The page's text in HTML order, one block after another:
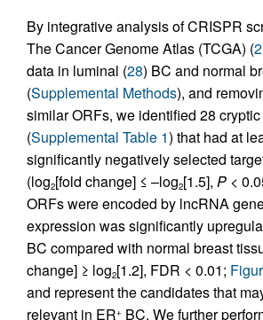
By integrative analysis of CRISPR
The Cancer Genome Atlas (TCGA) (
data in luminal (28) BC and normal
(Supplemental Methods), and
similar ORFs, we identified 28
(Supplemental Table 1) that had at
significantly negatively selected
(log2[fold change] ≤ –log2[1.5], P <
ORFs were encoded by lncRNA
expression was significantly
BC compared with normal breast
change] ≥ log2[1.2], FDR < 0.01;
and represent the candidates that
relevant in ER+ BC. We further